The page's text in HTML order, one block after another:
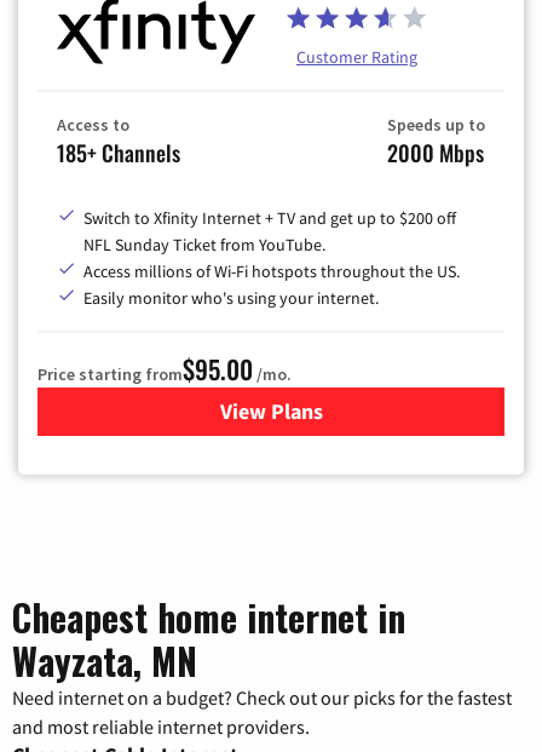
Customer Rating
Access to
185+ Channels
Speeds up to
2000 Mbps
Switch to Xfinity Internet + TV and get up to $200 off
NFL Sunday Ticket from YouTube.
Access millions of Wi-Fi hotspots throughout the US.
Easily monitor who's using your internet.
Price starting from$95.00 /mo.
View Plansfor Xfinity Cable TV &
Cheapest home internet in
Wayzata, MN
Need internet on a budget? Check out our picks for the fastest
and most reliable internet providers.